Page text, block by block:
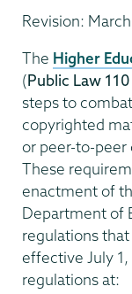
Revision:
The Higher
(Public Law
steps to
copyrighted
or peer-to-peer
These
enactment of
Department of
regulations
effective July 1,
regulations at: